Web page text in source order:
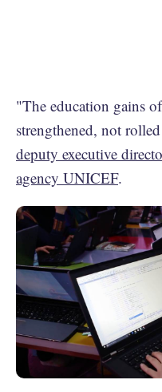
"The education gains
strengthened, not
deputy executive
agency UNICEF.